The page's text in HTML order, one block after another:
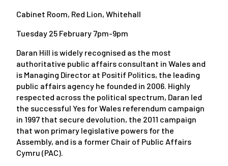
Cabinet Room, Red Lion, Whitehall
Tuesday 25 February 7pm-9pm
Daran Hill is widely recognised as the most
authoritative public affairs consultant in Wales and
is Managing Director at Positif Politics, the leading
public affairs agency he founded in 2006. Highly
respected across the political spectrum, Daran led
the successful Yes for Wales referendum campaign
in 1997 that secure devolution, the 2011 campaign
that won primary legislative powers for the
Assembly, and is a former Chair of Public Affairs
Cymru (PAC).